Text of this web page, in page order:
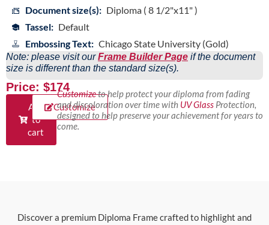
Document size(s): Diploma ( 8 1/2"x11" )
Tassel: Default
Embossing Text: Chicago State University (Gold)
Note: please visit ourFrame Builder Page if the document
size is different than the standard size(s).
Price: $174
Add
to
cart
Customize
Customizeto help protect your diploma from fading
and discoloration over time with UV GlassProtection,
designed to help preserve your achievement for years to
come.
Discover a premium Diploma Frame crafted to highlight and